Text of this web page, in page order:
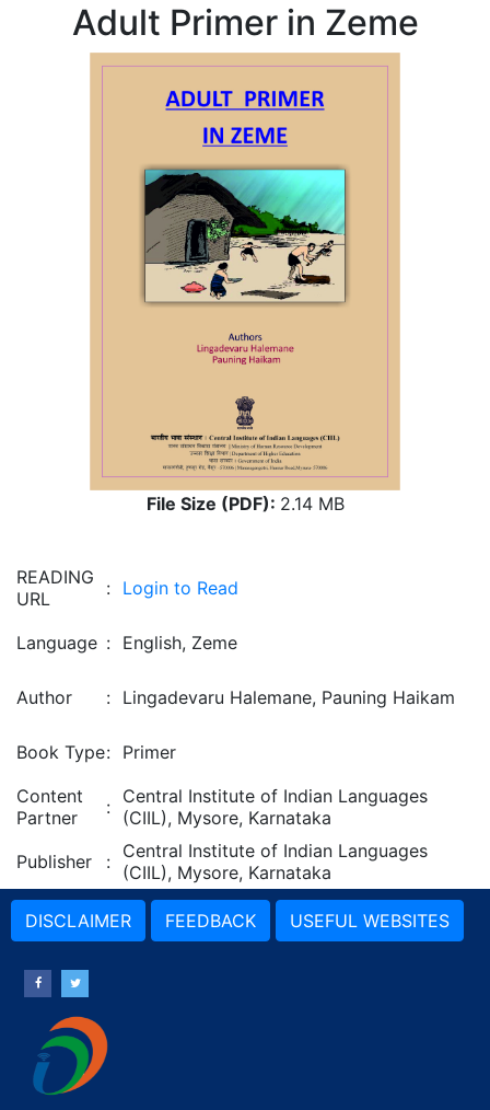
Adult Primer in Zeme
File Size (PDF): 2.14 MB
READING
URL
: Login to Read
Language : English, Zeme
Author : Lingadevaru Halemane, Pauning Haikam
Book Type: Primer
Content
Partner
: Central Institute of Indian Languages
(CIIL), Mysore, Karnataka
Publisher
: Central Institute of Indian Languages
(CIIL), Mysore, Karnataka
DISCLAIMER FEEDBACK USEFUL WEBSITES